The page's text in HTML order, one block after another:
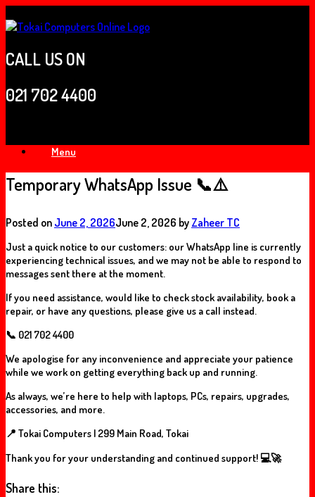
to
CALL US ON
021 702 4400
Menu
Temporary WhatsApp Issue 📞⚠️
Posted on June 2, 2026June 2, 2026 by Zaheer TC
Just a quick notice to our customers: ourWhatsApp line is currently
experiencing technical issues, and we may not be able to respond to
messages sent there at the moment.
If you need assistance, would like to check stock availability, book a
repair, or have any questions, please give us a call instead.
📞 021 702 4400
We apologise for any inconvenience and appreciate your patience
while we work on getting everything back up and running.
As always, we’re here to help with laptops, PCs, repairs, upgrades,
accessories, and more.
📍 Tokai Computers | 299 Main Road, Tokai
Thank you for your understanding and continued support! 💻🚀
Share this: